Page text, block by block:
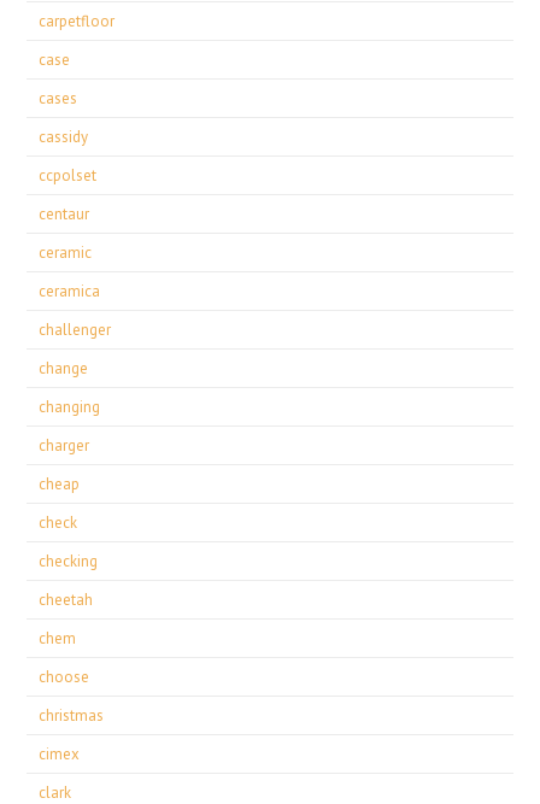
carpetfloor
case
cases
cassidy
ccpolset
centaur
ceramic
ceramica
challenger
change
changing
charger
cheap
check
checking
cheetah
chem
choose
christmas
cimex
clark